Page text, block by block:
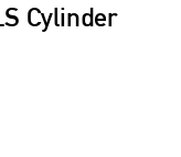
Cylinder